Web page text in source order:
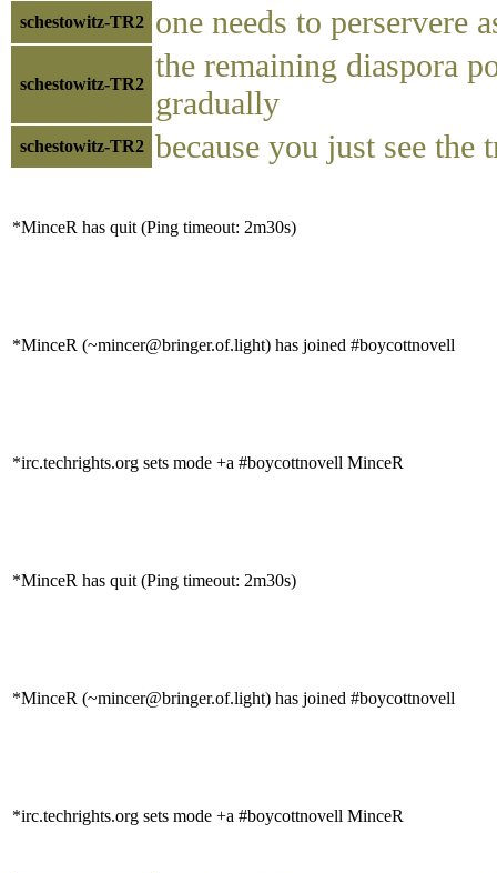
schestowitz-TR2 one needs to perservere
schestowitz-TR2
the remaining diaspora
gradually
schestowitz-TR2 because you just see
*MinceR has quit (Ping timeout: 2m30s)
*MinceR (~mincer@bringer.of.light) has joined #boycottnovell
*irc.techrights.org sets mode +a #boycottnovell MinceR
*MinceR has quit (Ping timeout: 2m30s)
*MinceR (~mincer@bringer.of.light) has joined #boycottnovell
*irc.techrights.org sets mode +a #boycottnovell MinceR